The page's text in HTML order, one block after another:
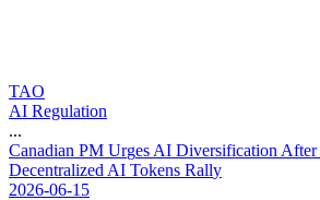
TAO
AI Regulation
...
Canadian PM Urges AI Diversification After
Decentralized AI Tokens Rally
2026-06-15